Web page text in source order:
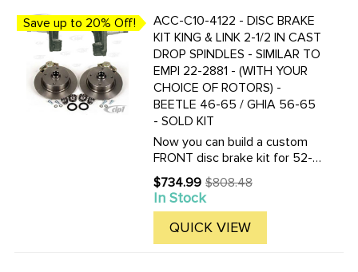
Save up to 20% Off!
ACC-C10-4122 - DISC BRAKE
KIT KING & LINK 2-1/2 IN CAST
DROP SPINDLES - SIMILAR TO
EMPI 22-2881 - (WITH YOUR
CHOICE OF ROTORS) -
BEETLE 46-65 / GHIA 56-65
- SOLD KIT
Now you can build a custom
FRONT disc brake kit for 52-
65 Beetle or Ghia with
King_pin front ends. Choose
between many different front
brake rotor styles and bolt
patterns. Drilled bolt patterns
$734.99
Old
price
$808.48
In Stock
QUICK VIEW